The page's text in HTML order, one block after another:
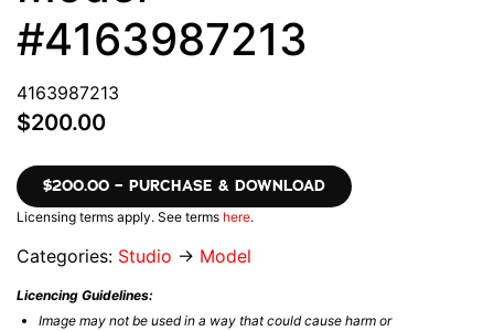
#4163987213
4163987213
$200.00
$200.00 – PURCHASE & DOWNLOAD
Licensing terms apply. See terms here.
Categories: Studio → Model
Licencing Guidelines:
Image may not be used in a way that could cause harm or